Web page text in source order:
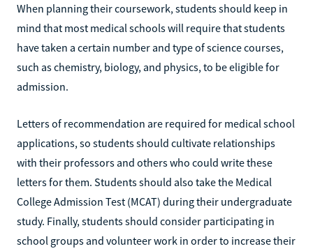
When planning their coursework, students should keep in
mind that most medical schools will require that students
have taken a certain number and type of science courses,
such as chemistry, biology, and physics, to be eligible for
admission.
Letters of recommendation are required for medical school
applications, so students should cultivate relationships
with their professors and others who could write these
letters for them. Students should also take the Medical
College Admission Test (MCAT) during their undergraduate
study. Finally, students should consider participating in
school groups and volunteer work in order to increase their